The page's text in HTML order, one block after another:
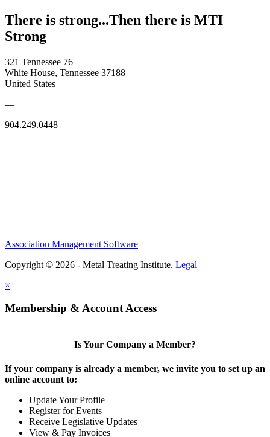
There is strong...Then there is MTI
Strong
321 Tennessee 76
White House, Tennessee 37188
United States
—
904.249.0448
Association Management Software
Copyright © 2026 - Metal Treating Institute. Legal
×
Membership & Account Access
Is Your Company a Member?
If your company is already a member, we invite you to set up an
online account to:
Update Your Profile
Register for Events
Receive Legislative Updates
View & Pay Invoices